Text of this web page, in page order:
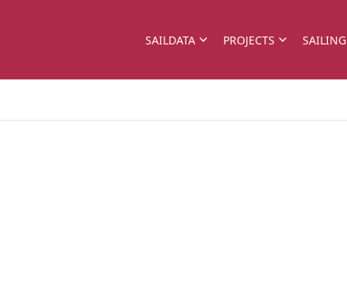
SAILDATA PROJECTS SAILING